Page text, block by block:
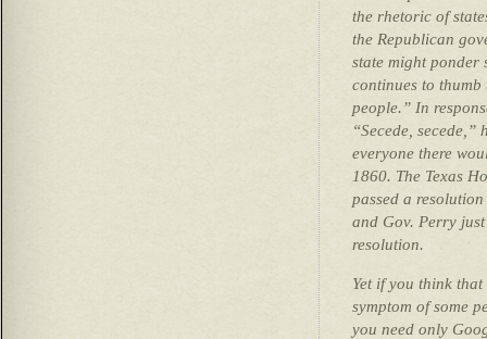
the rhetoric of
the Republican
state might ponder
continues to
people.” In
“Secede, secede,”
everyone there
1860. The Texas
passed a
and Gov. Perry
resolution.
Yet if you think
symptom of some
you need only